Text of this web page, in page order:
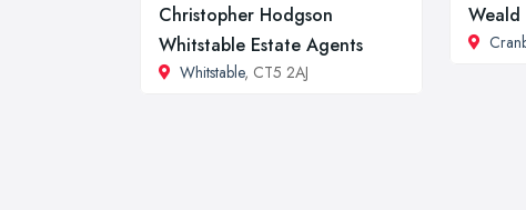
Christopher Hodgson
Whitstable Estate Agents
Whitstable, CT5 2AJ
Weald